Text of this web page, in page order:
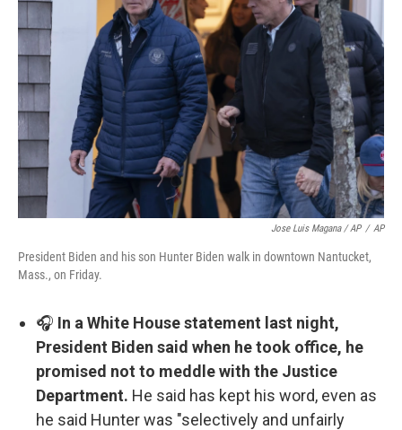
Jose Luis Magana / AP / AP
President Biden and his son Hunter Biden walk in downtown Nantucket,
Mass., on Friday.
🎧 In a White House statement last night,
President Biden said when he took office, he
promised not to meddle with the Justice
Department. He said has kept his word, even as
he said Hunter was "selectively and unfairly